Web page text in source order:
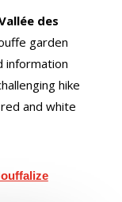
des
garden
information
hike
and white